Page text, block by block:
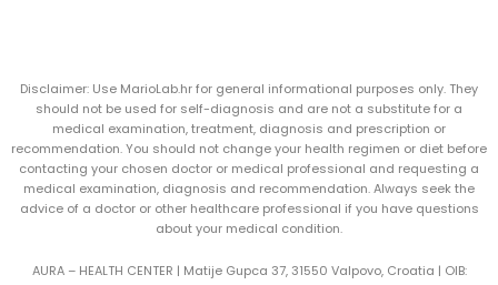
Disclaimer: Use MarioLab.hr for general informational purposes only. They
should not be used for self-diagnosis and are not a substitute for a
medical examination, treatment, diagnosis and prescription or
recommendation. You should not change your health regimen or diet before
contacting your chosen doctor or medical professional and requesting a
medical examination, diagnosis and recommendation. Always seek the
advice of a doctor or other healthcare professional if you have questions
about your medical condition.
AURA – HEALTH CENTER | Matije Gupca 37, 31550 Valpovo, Croatia | OIB: